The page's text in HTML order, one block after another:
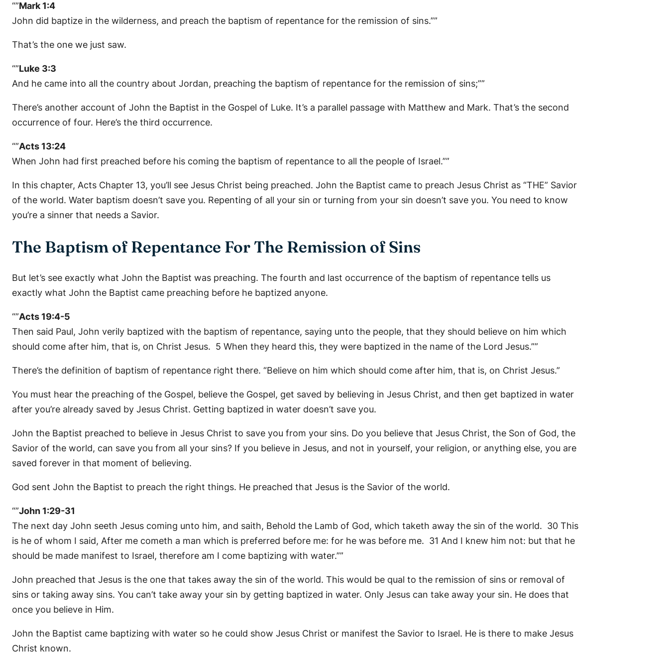
“”Mark 1:4
John did baptize in the wilderness, and preach the baptism of repentance for the remission of sins.””
That’s the one we just saw.
“”Luke 3:3
And he came into all the country about Jordan, preaching the baptism of repentance for the remission of sins;””
There’s another account of John the Baptist in the Gospel of Luke. It’s a parallel passage with Matthew and Mark. That’s the second
occurrence of four. Here’s the third occurrence.
“”Acts 13:24
When John had first preached before his coming the baptism of repentance to all the people of Israel.””
In this chapter, Acts Chapter 13, you’ll see Jesus Christ being preached. John the Baptist came to preach Jesus Christ as “THE” Savior
of the world. Water baptism doesn’t save you. Repenting of all your sin or turning from your sin doesn’t save you. You need to know
you’re a sinner that needs a Savior.
The Baptism of Repentance For The Remission of Sins
But let’s see exactly what John the Baptist was preaching. The fourth and last occurrence of the baptism of repentance tells us
exactly what John the Baptist came preaching before he baptized anyone.
“”Acts 19:4-5
Then said Paul, John verily baptized with the baptism of repentance, saying unto the people, that they should believe on him which
should come after him, that is, on Christ Jesus. 5 When they heard this, they were baptized in the name of the Lord Jesus.””
There’s the definition of baptism of repentance right there. “Believe on him which should come after him, that is, on Christ Jesus.”
You must hear the preaching of the Gospel, believe the Gospel, get saved by believing in Jesus Christ, and then get baptized in water
after you’re already saved by Jesus Christ. Getting baptized in water doesn’t save you.
John the Baptist preached to believe in Jesus Christ to save you from your sins. Do you believe that Jesus Christ, the Son of God, the
Savior of the world, can save you from all your sins? If you believe in Jesus, and not in yourself, your religion, or anything else, you are
saved forever in that moment of believing.
God sent John the Baptist to preach the right things. He preached that Jesus is the Savior of the world.
“”John 1:29-31
The next day John seeth Jesus coming unto him, and saith, Behold the Lamb of God, which taketh away the sin of the world. 30 This
is he of whom I said, After me cometh a man which is preferred before me: for he was before me. 31 And I knew him not: but that he
should be made manifest to Israel, therefore am I come baptizing with water.””
John preached that Jesus is the one that takes away the sin of the world. This would be qual to the remission of sins or removal of
sins or taking away sins. You can’t take away your sin by getting baptized in water. Only Jesus can take away your sin. He does that
once you believe in Him.
John the Baptist came baptizing with water so he could show Jesus Christ or manifest the Savior to Israel. He is there to make Jesus
Christ known.